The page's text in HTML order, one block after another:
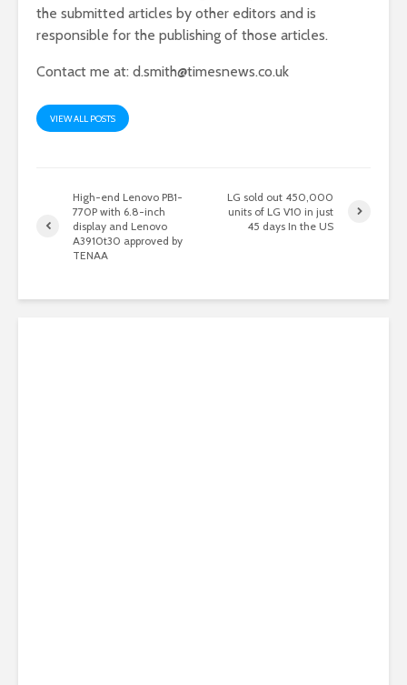
the submitted articles by other editors and is
responsible for the publishing of those articles.
Contact me at: d.smith@timesnews.co.uk
VIEW ALL POSTS
High-end Lenovo PB1-
770P with 6.8-inch
display and Lenovo
A3910t30 approved by
TENAA
LG sold out 450,000
units of LG V10 in just
45 days In the US